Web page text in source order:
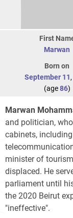
First
Marwan
Born on
September 11,
(age86)
Marwan
and politician,
cabinets,
minister of
displaced. He
parliament until
the 2020 Beirut
"ineffective".